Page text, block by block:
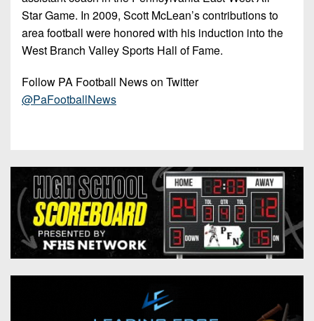
Star Game. In 2009, Scott McLean’s contributions to
area football were honored with his induction into the
West Branch Valley Sports Hall of Fame.
Follow PA Football News on Twitter
@PaFootballNews